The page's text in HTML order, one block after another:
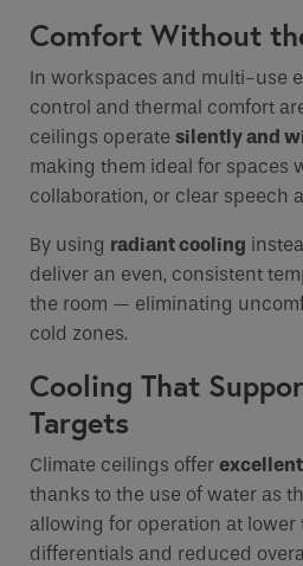
Comfort Without
In workspaces and multi-use
control and thermal comfort
ceilings operate silently and
making them ideal for spaces
collaboration, or clear speech
By using radiant cooling
deliver an even, consistent
the room — eliminating
cold zones.
Cooling That
Targets
Climate ceilings offer
thanks to the use of water as
allowing for operation at lower
differentials and reduced
If you are a human seeing this
empty.